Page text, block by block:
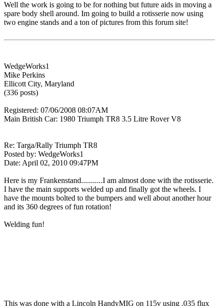
Well the work is going to be for nothing but future aids in moving a
spare body shell around. Im going to build a rotisserie now using
two engine stands and a ton of pictures from this forum site!
WedgeWorks1
Mike Perkins
Ellicott City, Maryland
(336 posts)
Registered: 07/06/2008 08:07AM
Main British Car: 1980 Triumph TR8 3.5 Litre Rover V8
Re: Targa/Rally Triumph TR8
Posted by: WedgeWorks1
Date: April 02, 2010 09:47PM
Here is my Frankenstand...........I am almost done with the rotisserie.
I have the main supports welded up and finally got the wheels. I
have the mounts bolted to the bumpers and well about another hour
and its 360 degrees of fun rotation!
Welding fun!
This was done with a Lincoln HandyMIG on 115v using .035 flux